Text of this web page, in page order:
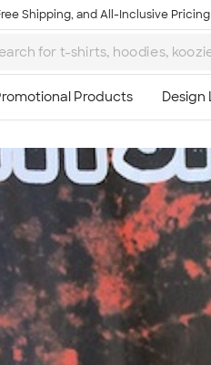
Shipping, and All-Inclusive Pricing